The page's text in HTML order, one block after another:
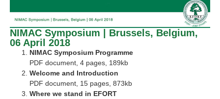
NIMAC Symposium | Brussels, Belgium,
06 April 2018
NIMAC Symposium Programme
PDF document, 4 pages, 189kb
Welcome and Introduction
PDF document, 15 pages, 873kb
Where we stand in EFORT